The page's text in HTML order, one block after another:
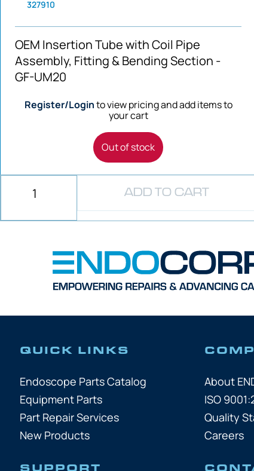
327910
OEM Insertion Tube with Coil Pipe
Assembly, Fitting & Bending Section -
GF-UM20
Register/Loginto view pricing and add items to
your cart
Out of stock
ADD TO CART
QUICK LINKS
Endoscope Parts Catalog
Equipment Parts
Part Repair Services
New Products
About
ISO
Quality
Careers
SUPPORT